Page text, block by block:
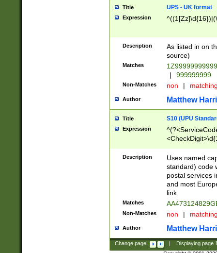
Title UPS - UK format
Expression
Description
As listed in on
source)
Matches
|
999999999
Non-Matches non |
Author Matthew
Title S10 (UPU
Expression
Description
Uses named
standard) code
postal services
and most
link.
Matches
Non-Matches non |
Author Matthew
Change page: Displaying page